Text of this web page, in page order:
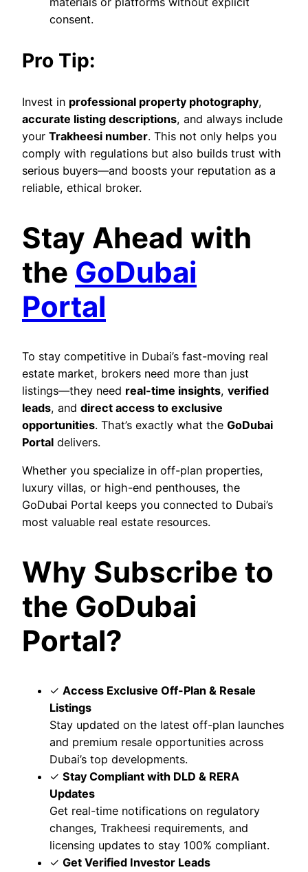
consent.
Pro Tip:
Invest in professional property photography,
accurate listing descriptions, and always include
your Trakheesi number. This not only helps you
comply with regulations but also builds trust with
serious buyers—and boosts your reputation as a
reliable, ethical broker.
Stay Ahead with
the GoDubai
Portal
To stay competitive in Dubai’s fast-moving real
estate market, brokers need more than just
listings—they need real-time insights, verified
leads, and direct access to exclusive
opportunities. That’s exactly what the GoDubai
Portal delivers.
Whether you specialize in off-plan properties,
luxury villas, or high-end penthouses, the
GoDubai Portal keeps you connected to Dubai’s
most valuable real estate resources.
Why Subscribe to
the GoDubai
Portal?
✓ Access Exclusive Off-Plan & Resale
Listings
Stay updated on the latest off-plan launches
and premium resale opportunities across
Dubai’s top developments.
✓ Stay Compliant with DLD & RERA
Updates
Get real-time notifications on regulatory
changes, Trakheesi requirements, and
licensing updates to stay 100% compliant.
✓ Get Verified Investor Leads